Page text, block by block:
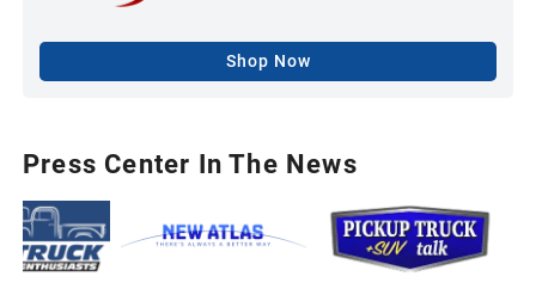
Shop Now
Press Center In The News